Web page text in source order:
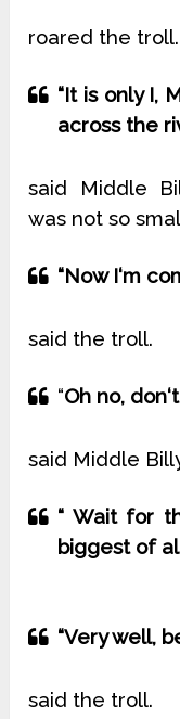
roared the troll.
“It is only I,
across the
said Middle
was not so
“Now I‘m
said the troll.
“Oh no,
said Middle
“ Wait for
biggest of
“Very well,
said the troll.